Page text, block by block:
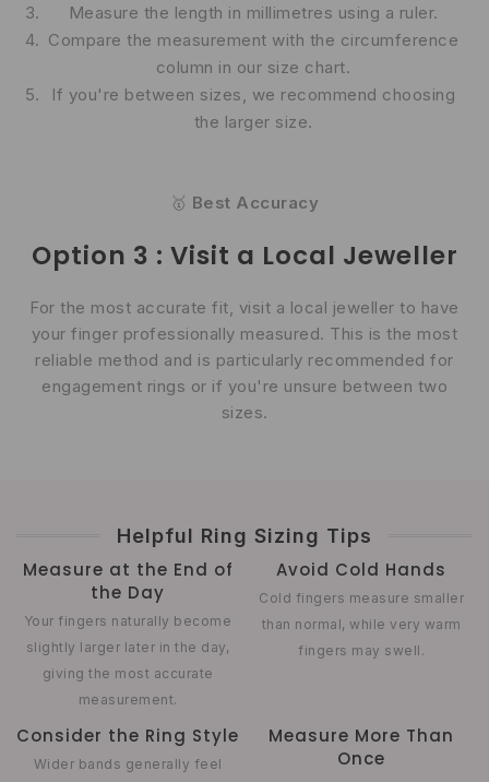
Measure the length in millimetres using a ruler.
Compare the measurement with the circumference
column in our size chart.
If you're between sizes, we recommend choosing
the larger size.
🥇 Best Accuracy
Option 3 : Visit a Local Jeweller
For the most accurate fit, visit a local jeweller to have
your finger professionally measured. This is the most
reliable method and is particularly recommended for
engagement rings or if you're unsure between two
sizes.
Helpful Ring Sizing Tips
Measure at the End of
the Day
Your fingers naturally become
slightly larger later in the day,
giving the most accurate
measurement.
Avoid Cold Hands
Cold fingers measure smaller
than normal, while very warm
fingers may swell.
Consider the Ring Style
Wider bands generally feel
Measure More Than
Once